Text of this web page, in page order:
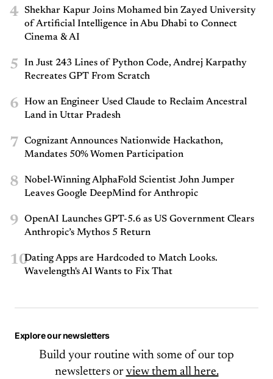
4
Shekhar Kapur Joins Mohamed bin Zayed University
of Artificial Intelligence in Abu Dhabi to Connect
Cinema & AI
5
In Just 243 Lines of Python Code, Andrej Karpathy
Recreates GPT From Scratch
6
How an Engineer Used Claude to Reclaim Ancestral
Land in Uttar Pradesh
7
Cognizant Announces Nationwide Hackathon,
Mandates 50% Women Participation
8
Nobel-Winning AlphaFold Scientist John Jumper
Leaves Google DeepMind for Anthropic
9
OpenAI Launches GPT-5.6 as US Government Clears
Anthropic’s Mythos 5 Return
10Dating Apps are Hardcoded to Match Looks.
Wavelength's AI Wants to Fix That
Explore our newsletters
Build your routine with some of our top
newsletters or view them all here.